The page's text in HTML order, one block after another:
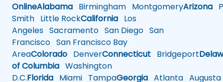
OnlineAlabama Birmingham MontgomeryArizona
Smith Little RockCalifornia Los
Angeles Sacramento San Diego San
Francisco San Francisco Bay
AreaColorado DenverConnecticut Bridgeport
of Columbia Washington
D.C.Florida Miami TampaGeorgia Atlanta Augusta